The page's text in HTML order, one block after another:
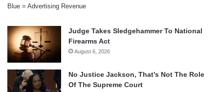
Blue = Advertising Revenue
Judge Takes Sledgehammer To National
Firearms Act
August 6, 2026
No Justice Jackson, That’s Not The Role
Of The Supreme Court